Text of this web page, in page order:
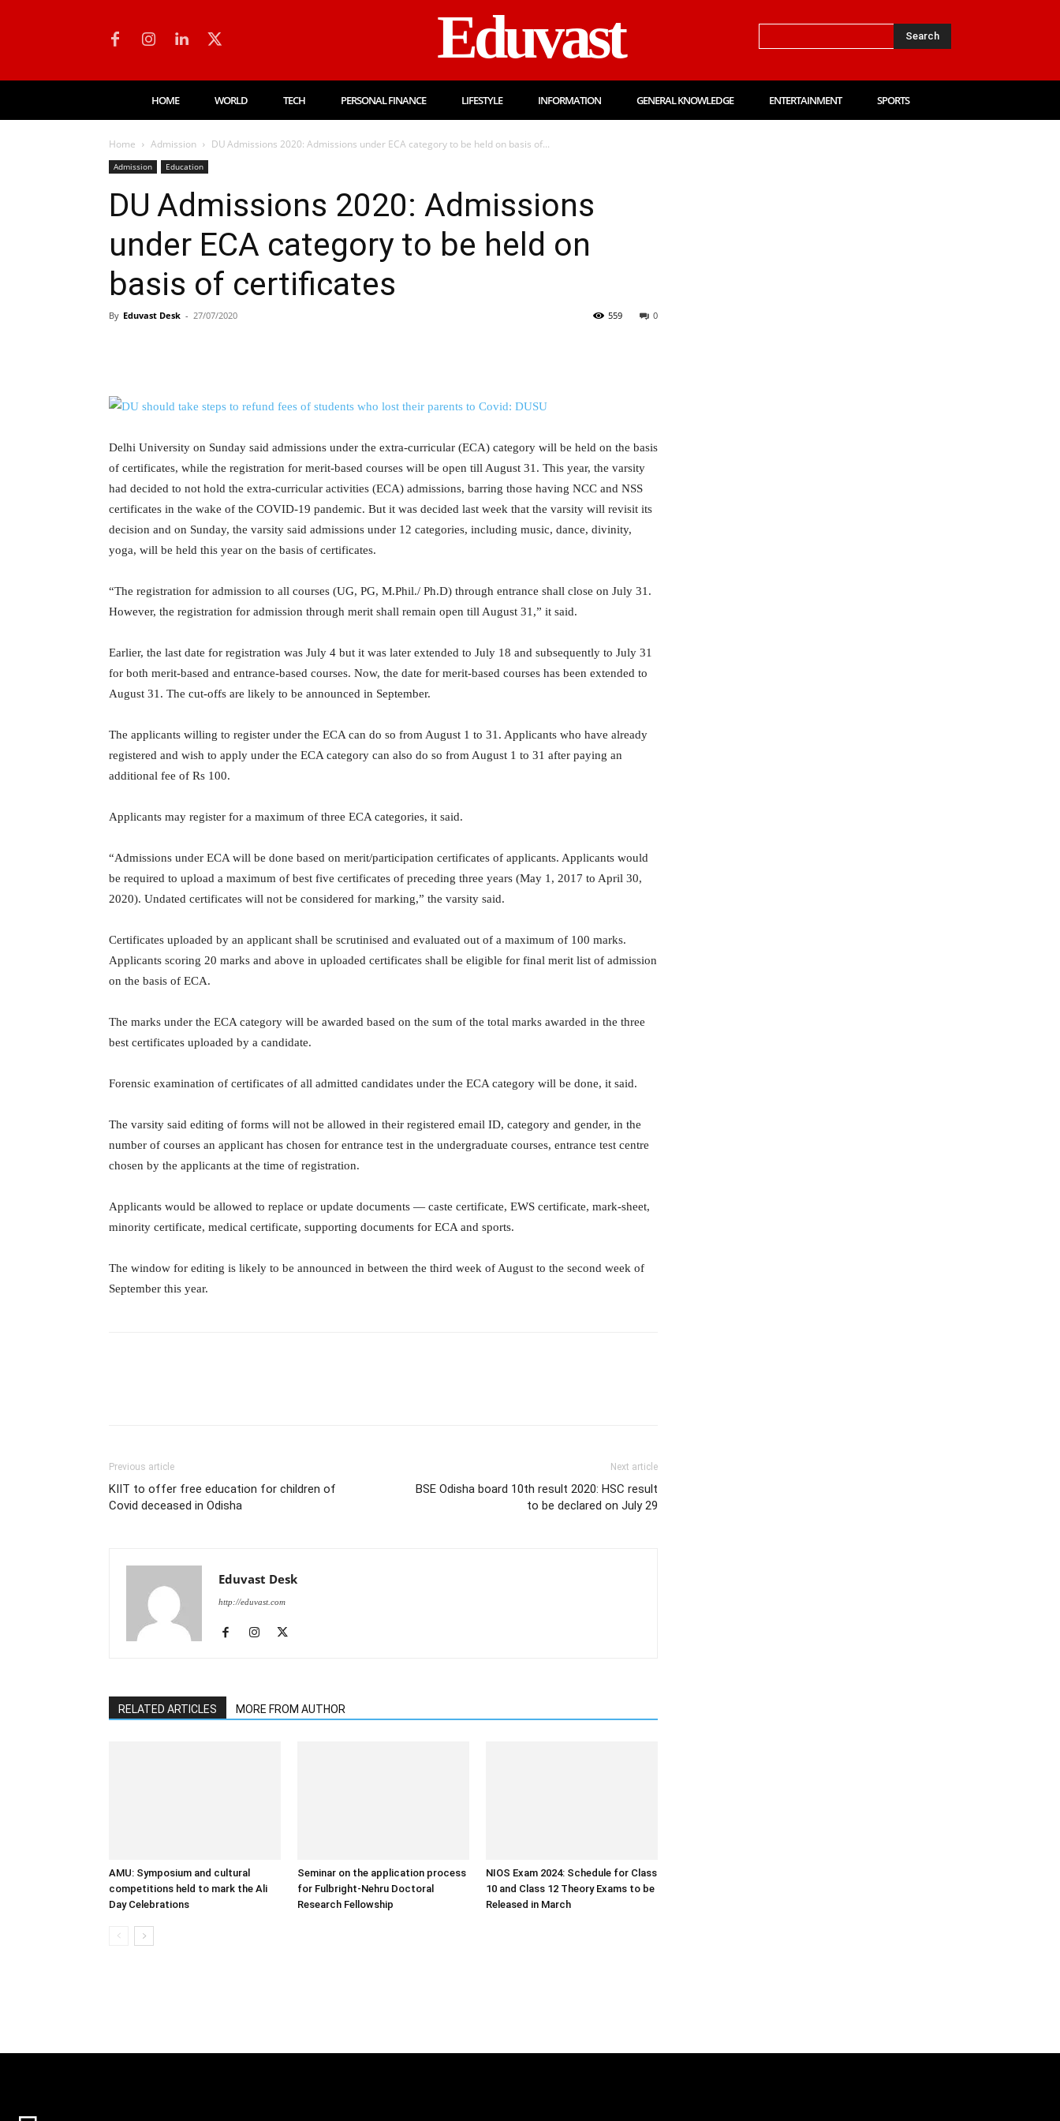
Eduvast Search
HOME WORLD TECH PERSONAL FINANCE LIFESTYLE INFORMATION GENERAL KNOWLEDGE ENTERTAINMENT SPORTS
Home Admission DU Admissions 2020: Admissions under ECA category to be held on basis of...
Admission Education
DU Admissions 2020: Admissions
under ECA category to be held on
basis of certificates
By Eduvast Desk - 27/07/2020 0
559
Delhi University on Sunday said admissions under the extra-curricular (ECA) category will be held on the basis
of certificates, while the registration for merit-based courses will be open till August 31. This year, the varsity
had decided to not hold the extra-curricular activities (ECA) admissions, barring those having NCC and NSS
certificates in the wake of the COVID-19 pandemic. But it was decided last week that the varsity will revisit its
decision and on Sunday, the varsity said admissions under 12 categories, including music, dance, divinity,
yoga, will be held this year on the basis of certificates.
“The registration for admission to all courses (UG, PG, M.Phil./ Ph.D) through entrance shall close on July 31.
However, the registration for admission through merit shall remain open till August 31,” it said.
Earlier, the last date for registration was July 4 but it was later extended to July 18 and subsequently to July 31
for both merit-based and entrance-based courses. Now, the date for merit-based courses has been extended to
August 31. The cut-offs are likely to be announced in September.
The applicants willing to register under the ECA can do so from August 1 to 31. Applicants who have already
registered and wish to apply under the ECA category can also do so from August 1 to 31 after paying an
additional fee of Rs 100.
Applicants may register for a maximum of three ECA categories, it said.
“Admissions under ECA will be done based on merit/participation certificates of applicants. Applicants would
be required to upload a maximum of best five certificates of preceding three years (May 1, 2017 to April 30,
2020). Undated certificates will not be considered for marking,” the varsity said.
Certificates uploaded by an applicant shall be scrutinised and evaluated out of a maximum of 100 marks.
Applicants scoring 20 marks and above in uploaded certificates shall be eligible for final merit list of admission
on the basis of ECA.
The marks under the ECA category will be awarded based on the sum of the total marks awarded in the three
best certificates uploaded by a candidate.
Forensic examination of certificates of all admitted candidates under the ECA category will be done, it said.
The varsity said editing of forms will not be allowed in their registered email ID, category and gender, in the
number of courses an applicant has chosen for entrance test in the undergraduate courses, entrance test centre
chosen by the applicants at the time of registration.
Applicants would be allowed to replace or update documents — caste certificate, EWS certificate, mark-sheet,
minority certificate, medical certificate, supporting documents for ECA and sports.
The window for editing is likely to be announced in between the third week of August to the second week of
September this year.
Previous article
KIIT to offer free education for children of
Covid deceased in Odisha
Next article
BSE Odisha board 10th result 2020: HSC result
to be declared on July 29
Eduvast Desk
http://eduvast.com
RELATED ARTICLES MORE FROM AUTHOR
AMU: Symposium and cultural
competitions held to mark the Ali
Day Celebrations
Seminar on the application process
for Fulbright-Nehru Doctoral
Research Fellowship
NIOS Exam 2024: Schedule for Class
10 and Class 12 Theory Exams to be
Released in March